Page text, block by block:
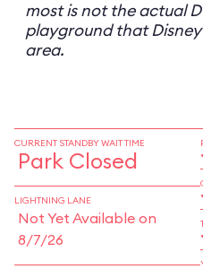
most is not the actual
playground that
area.
CURRENT STANDBY WAIT TIME
Park Closed
LIGHTNING LANE
Not Yet Available on
8/7/26